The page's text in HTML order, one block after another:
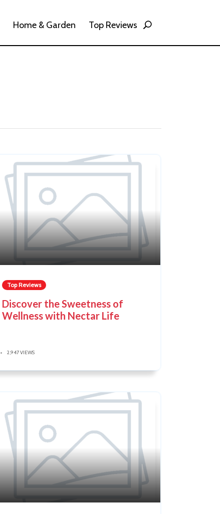
Home & Garden Top Reviews
Top Reviews
Discover the Sweetness of
Wellness with Nectar Life
2,947 VIEWS